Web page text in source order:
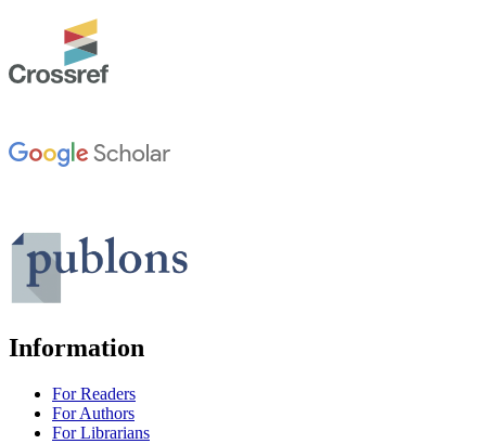
Information
For Readers
For Authors
For Librarians